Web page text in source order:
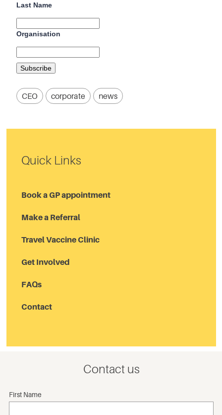
Last Name
Organisation
CEO corporate news
Quick Links
Book a GP appointment
Make a Referral
Travel Vaccine Clinic
Get Involved
FAQs
Contact
Contact us
First Name